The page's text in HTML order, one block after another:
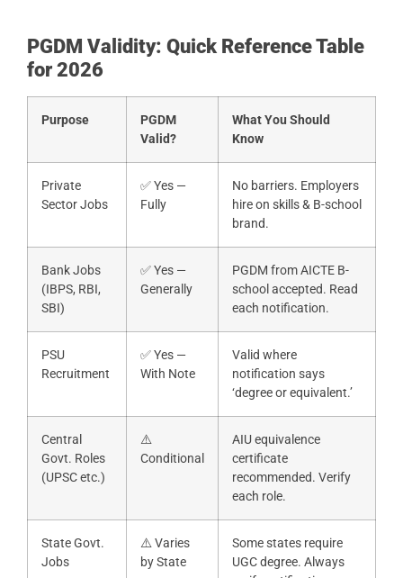
PGDM Validity: Quick Reference Table
for 2026
Purpose
PGDM
Valid?
What You Should
Know
Private
Sector Jobs
✅ Yes —
Fully
No barriers. Employers
hire on skills & B-school
brand.
Bank Jobs
(IBPS, RBI,
SBI)
✅ Yes —
Generally
PGDM from AICTE B-
school accepted. Read
each notification.
PSU
Recruitment
✅ Yes —
With Note
Valid where
notification says
‘degree or equivalent.’
Central
Govt. Roles
(UPSC etc.)
⚠️
Conditional
AIU equivalence
certificate
recommended. Verify
each role.
State Govt.
Jobs
⚠️ Varies
by State
Some states require
UGC degree. Always